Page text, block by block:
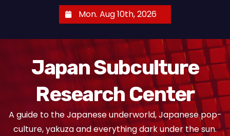
Mon. Aug 10th, 2026
Japan Subculture
Research Center
A guide to the Japanese underworld, Japanese pop-
culture, yakuza and everything dark under the sun.